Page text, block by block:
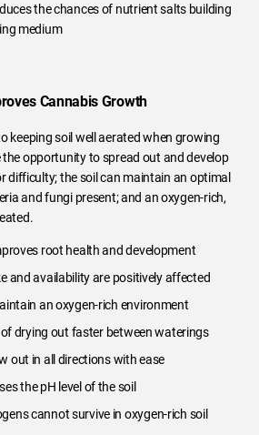
the chances of nutrient salts building
medium
Cannabis Growth
keeping soil well aerated when growing
opportunity to spread out and develop
difficulty; the soil can maintain an optimal
and fungi present; and an oxygen-rich,
root health and development
and availability are positively affected
an oxygen-rich environment
of drying out faster between waterings
out in all directions with ease
the pH level of the soil
cannot survive in oxygen-rich soil